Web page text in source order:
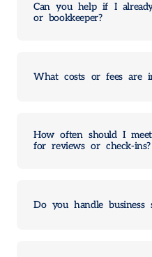
Can you help if I
or bookkeeper?
What costs or fees are
How often should I
for reviews or check-ins?
Do you handle business